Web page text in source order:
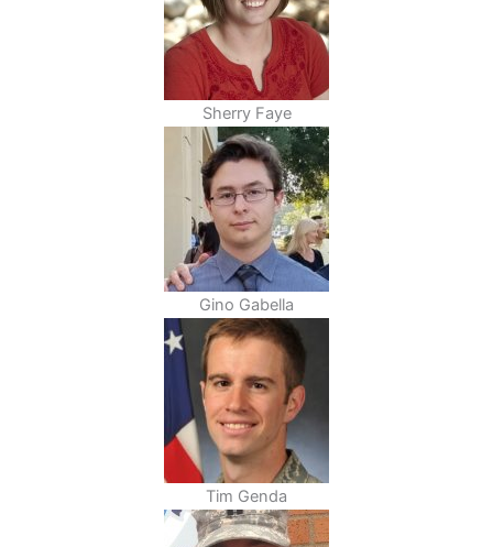
Sherry Faye
Gino Gabella
Tim Genda